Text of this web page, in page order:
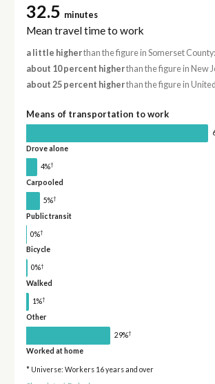
32.5 minutes
Mean travel time to work
a little higherthan the figure in Somerset
about 10 percent higherthan the figure in New
about 25 percent higherthan the figure in
Means of transportation to work
Drove alone
4%†
Carpooled
5%†
Public transit
0%†
Bicycle
0%†
Walked
1%†
Other
29%†
Worked at home
* Universe: Workers 16 years and over